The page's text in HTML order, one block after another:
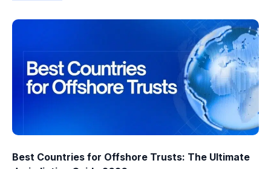
Best Countries for Offshore Trusts: The Ultimate